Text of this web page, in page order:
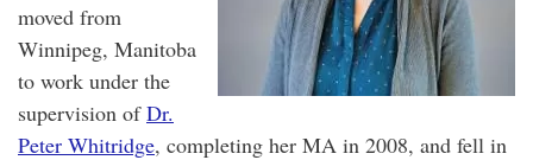
moved from
Winnipeg, Manitoba
to work under the
supervision ofDr.
Peter Whitridge, completing her MA in 2008, and fell in